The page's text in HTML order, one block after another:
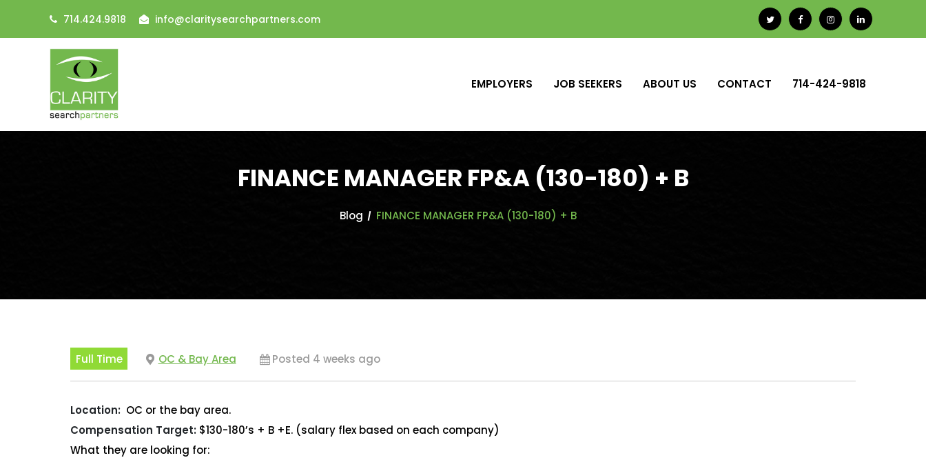
714.424.9818 info@claritysearchpartners.com
EMPLOYERS JOB SEEKERS ABOUT US CONTACT 714-424-9818
FINANCE MANAGER FP&A (130-180) + B
Blog FINANCE MANAGER FP&A (130-180) + B
Full Time OC & Bay Area Posted 4 weeks ago
Location: OC or the bay area.
Compensation Target: $130-180’s + B +E. (salary flex based on each company)
What they are looking for: